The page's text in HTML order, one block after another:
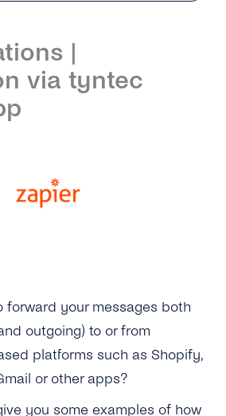
SMS|
via tyntec
forward your messages both
outgoing) to or from
platforms such as Shopify,
or other apps?
you some examples of how